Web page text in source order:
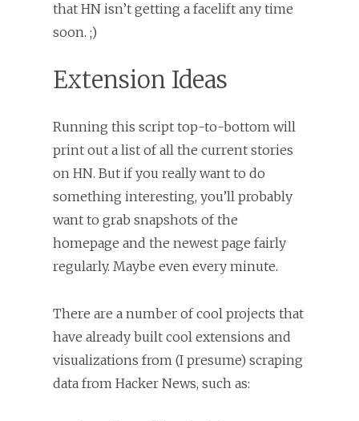
that HN isn’t getting a facelift any time
soon. ;)
Extension Ideas
Running this script top-to-bottom will
print out a list of all the current stories
on HN. But if you really want to do
something interesting, you’ll probably
want to grab snapshots of the
homepage and the newest page fairly
regularly. Maybe even every minute.
There are a number of cool projects that
have already built cool extensions and
visualizations from (I presume) scraping
data from Hacker News, such as: